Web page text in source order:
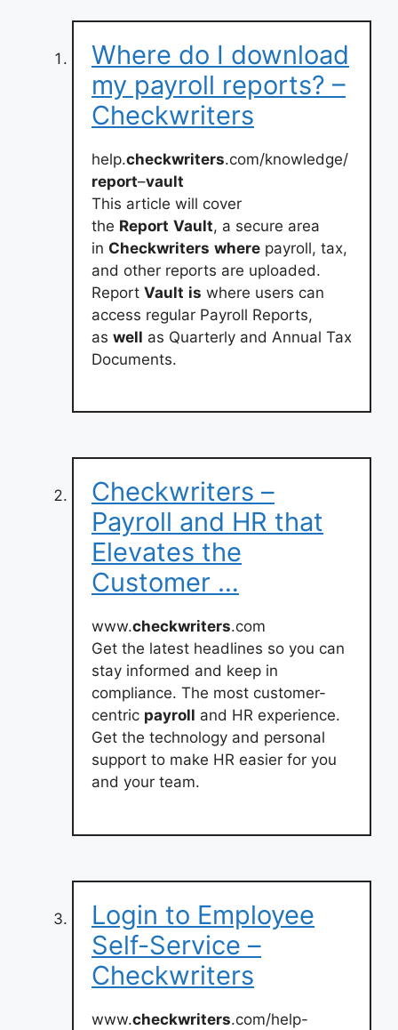
Where do I download
my payroll reports? –
Checkwriters
help.checkwriters.com/knowledge/
report–vault
This article will cover
the Report Vault, a secure area
in Checkwriters where payroll, tax,
and other reports are uploaded.
Report Vault is where users can
access regular Payroll Reports,
as well as Quarterly and Annual Tax
Documents.
Checkwriters –
Payroll and HR that
Elevates the
Customer …
www.checkwriters.com
Get the latest headlines so you can
stay informed and keep in
compliance. The most customer-
centric payroll and HR experience.
Get the technology and personal
support to make HR easier for you
and your team.
Login to Employee
Self-Service –
Checkwriters
www.checkwriters.com/help-